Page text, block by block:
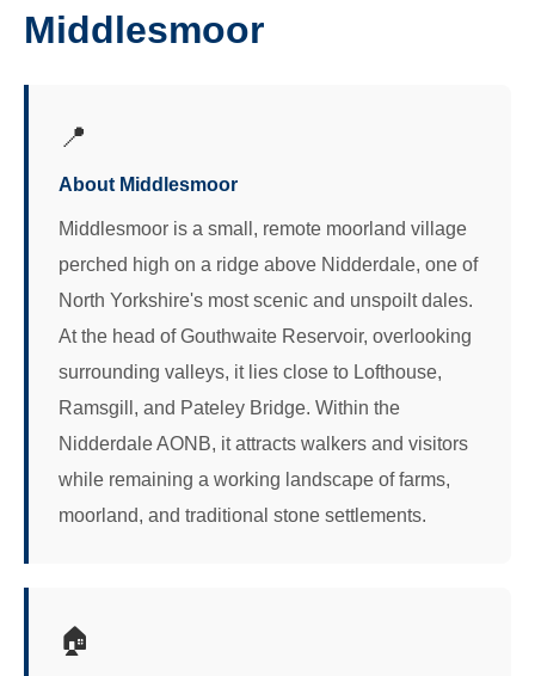
Middlesmoor
📍
About Middlesmoor
Middlesmoor is a small, remote moorland village
perched high on a ridge above Nidderdale, one of
North Yorkshire's most scenic and unspoilt dales.
At the head of Gouthwaite Reservoir, overlooking
surrounding valleys, it lies close to Lofthouse,
Ramsgill, and Pateley Bridge. Within the
Nidderdale AONB, it attracts walkers and visitors
while remaining a working landscape of farms,
moorland, and traditional stone settlements.
🏠